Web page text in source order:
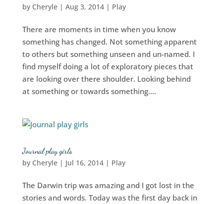
by Cheryle| Aug 3, 2014| Play
There are moments in time when you know
something has changed. Not something apparent
to others but something unseen and un-named. I
find myself doing a lot of exploratory pieces that
are looking over there shoulder. Looking behind
at something or towards something....
Journal play girls
by Cheryle| Jul 16, 2014| Play
The Darwin trip was amazing and I got lost in the
stories and words. Today was the first day back in